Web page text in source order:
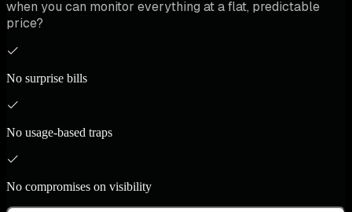
when you can monitor everything at a flat, predictable
price?
No surprise bills
No usage-based traps
No compromises on visibility